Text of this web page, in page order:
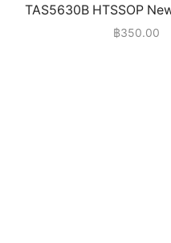
TAS5630B HTSSOP
฿350.00